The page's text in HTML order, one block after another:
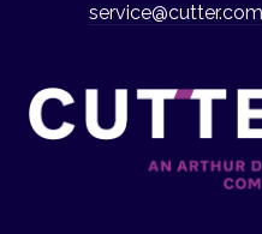
service@cutter.com